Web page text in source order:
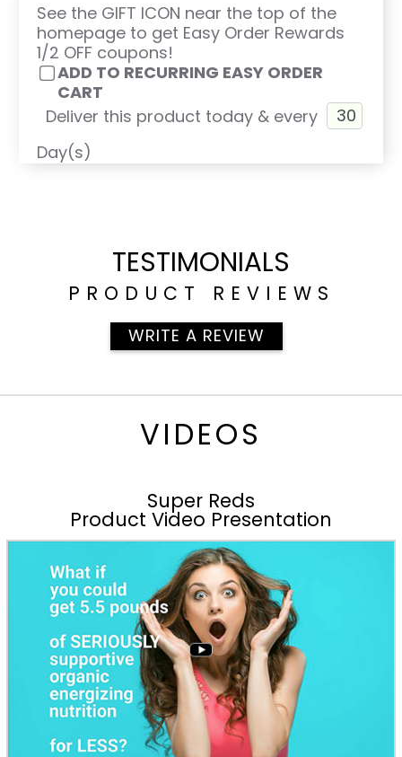
See the GIFT ICON near the top of the
homepage to get Easy Order Rewards
1/2 OFF coupons!
ADD TO RECURRING EASY ORDER
CART
Deliver this product today & every
Day(s)
TESTIMONIALS
PRODUCT REVIEWS
WRITE A REVIEW
VIDEOS
Super Reds
Product Video Presentation